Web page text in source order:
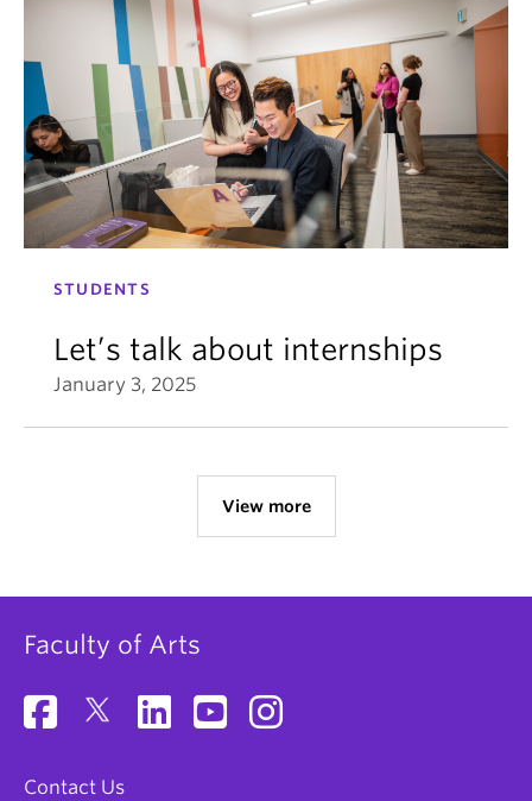
STUDENTS
Let’s talk about internships
January 3, 2025
View more
Faculty of Arts
Contact Us